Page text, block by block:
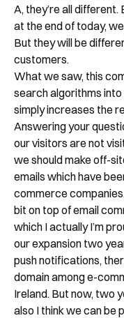
A, they’re all
at the end of today,
But they will be
customers.
What we saw, this
search algorithms into
simply increases the
Answering your
our visitors are not
we should make off-
emails which have
commerce
bit on top of email
which I actually I’m
our expansion two
push notifications,
domain among e-
Ireland. But now, two
also I think we can be